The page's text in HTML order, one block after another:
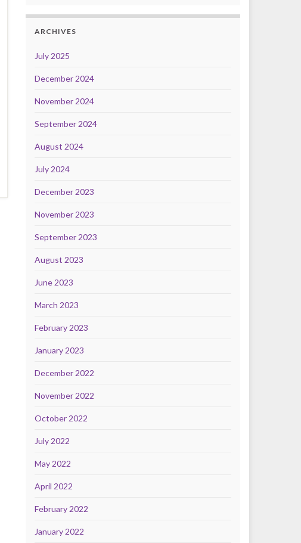
ARCHIVES
July 2025
December 2024
November 2024
September 2024
August 2024
July 2024
December 2023
November 2023
September 2023
August 2023
June 2023
March 2023
February 2023
January 2023
December 2022
November 2022
October 2022
July 2022
May 2022
April 2022
February 2022
January 2022